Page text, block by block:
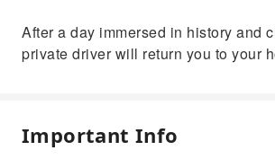
After a day immersed in history and
private driver will return you to your
Important Info